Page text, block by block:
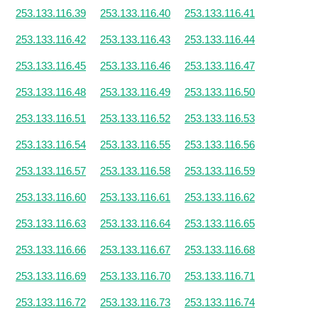
253.133.116.39 253.133.116.40 253.133.116.41
253.133.116.42 253.133.116.43 253.133.116.44
253.133.116.45 253.133.116.46 253.133.116.47
253.133.116.48 253.133.116.49 253.133.116.50
253.133.116.51 253.133.116.52 253.133.116.53
253.133.116.54 253.133.116.55 253.133.116.56
253.133.116.57 253.133.116.58 253.133.116.59
253.133.116.60 253.133.116.61 253.133.116.62
253.133.116.63 253.133.116.64 253.133.116.65
253.133.116.66 253.133.116.67 253.133.116.68
253.133.116.69 253.133.116.70 253.133.116.71
253.133.116.72 253.133.116.73 253.133.116.74